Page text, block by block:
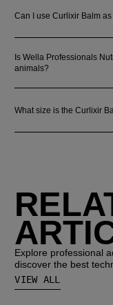
Can I use Curlixir Balm
Is Wella Professionals
animals?
What size is the Curlixir
Explore professional
discover the best
VIEW ALL